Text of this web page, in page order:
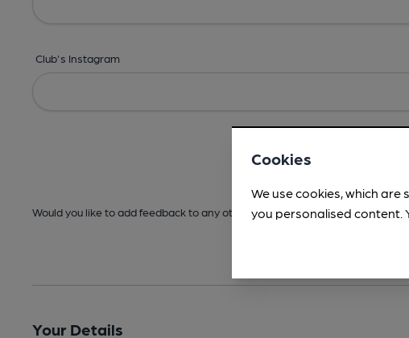
Club's Instagram
Would you like to add feedback to any other areas before submitting? -
Your Details
Cookies
We use cookies, which
you personalised content.